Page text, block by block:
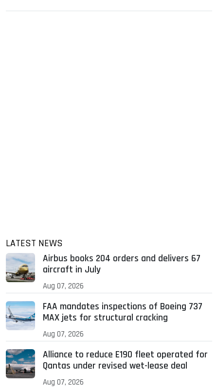
LATEST NEWS
Airbus books 204 orders and delivers 67
aircraft in July
Aug 07, 2026
FAA mandates inspections of Boeing 737
MAX jets for structural cracking
Aug 07, 2026
Alliance to reduce E190 fleet operated for
Qantas under revised wet-lease deal
Aug 07, 2026